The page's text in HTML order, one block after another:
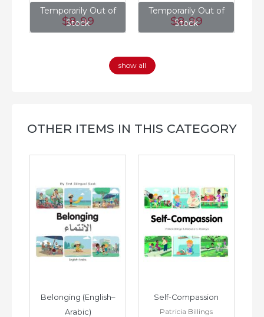
Temporarily Out of
Stock
$8.99
Temporarily Out of
Stock
$8.99
show all
OTHER ITEMS IN THIS CATEGORY
Belonging (English–
Arabic)
Self-Compassion
Patricia Billings